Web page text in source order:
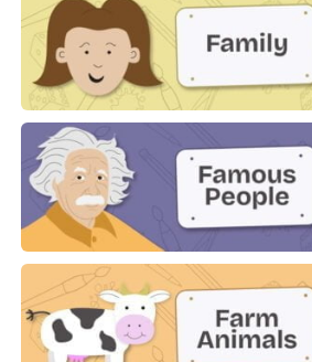
Family
Famous People